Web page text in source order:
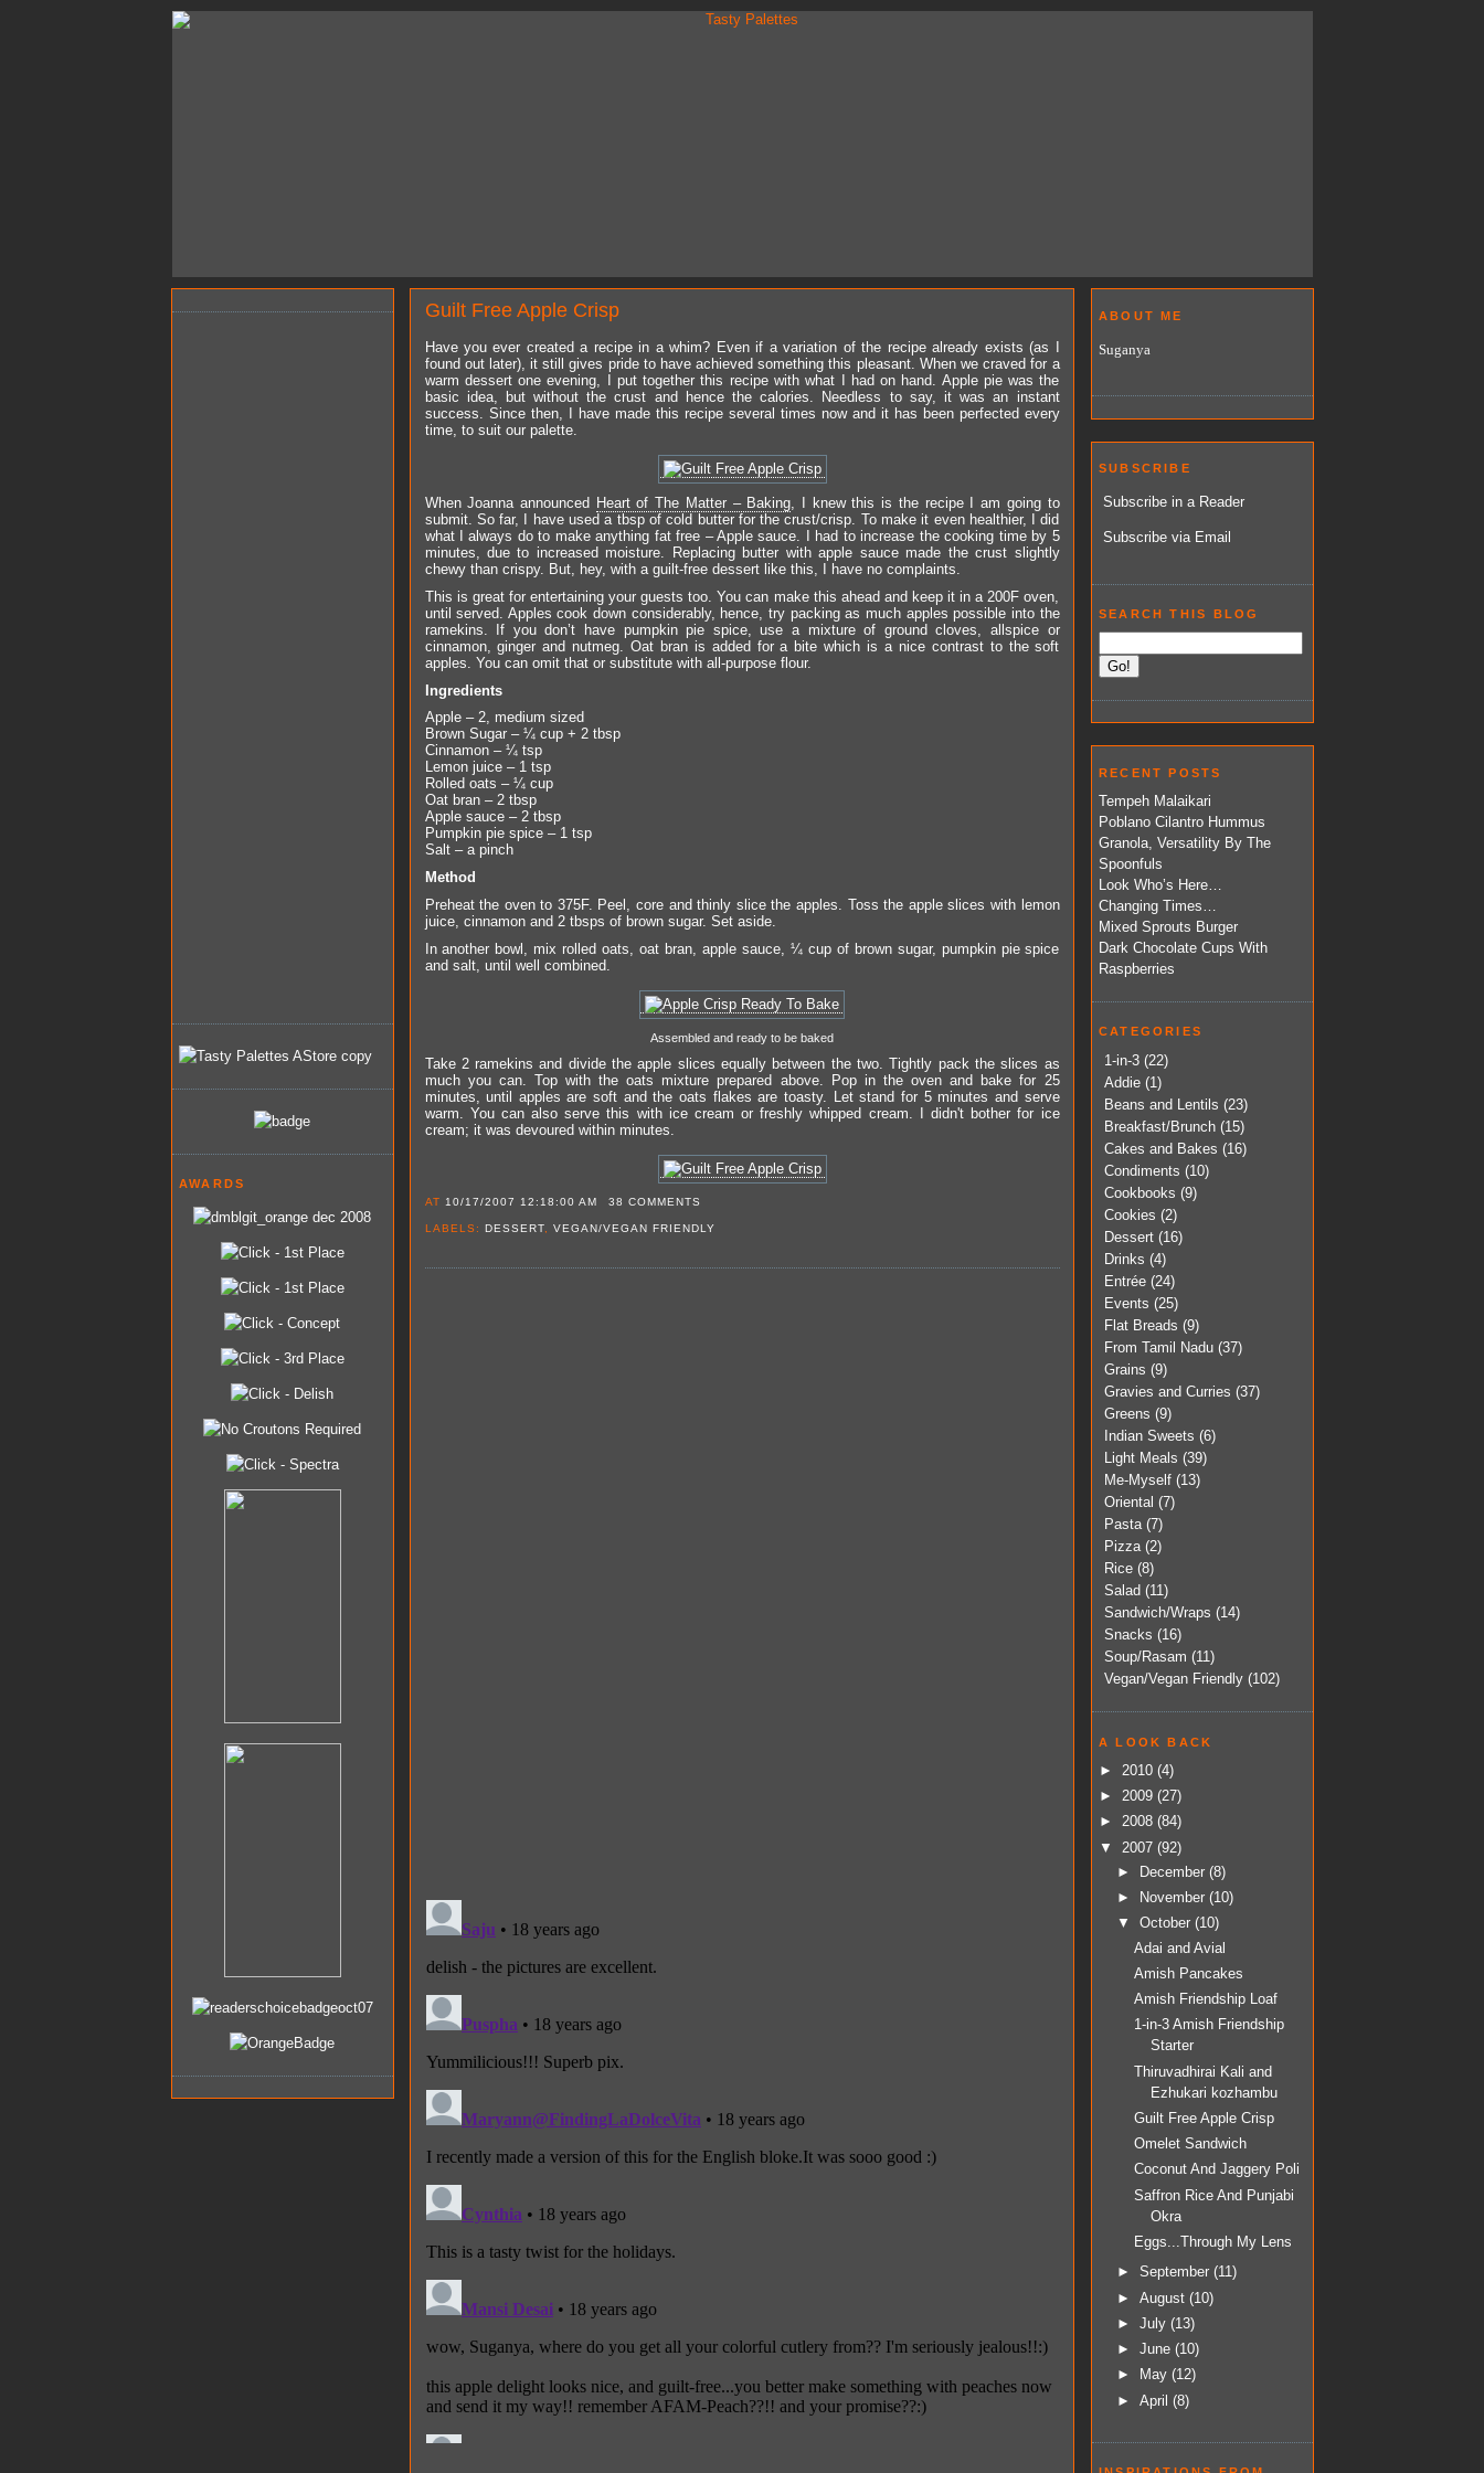
AWARDS
Guilt Free Apple Crisp
Have you ever created a recipe in a whim? Even if a variation of the recipe already exists (as I
found out later), it still gives pride to have achieved something this pleasant. When we craved for a
warm dessert one evening, I put together this recipe with what I had on hand. Apple pie was the
basic idea, but without the crust and hence the calories. Needless to say, it was an instant
success. Since then, I have made this recipe several times now and it has been perfected every
time, to suit our palette.
When Joanna announced Heart of The Matter – Baking, I knew this is the recipe I am going to
submit. So far, I have used a tbsp of cold butter for the crust/crisp. To make it even healthier, I did
what I always do to make anything fat free – Apple sauce. I had to increase the cooking time by 5
minutes, due to increased moisture. Replacing butter with apple sauce made the crust slightly
chewy than crispy. But, hey, with a guilt-free dessert like this, I have no complaints.
This is great for entertaining your guests too. You can make this ahead and keep it in a 200F oven,
until served. Apples cook down considerably, hence, try packing as much apples possible into the
ramekins. If you don’t have pumpkin pie spice, use a mixture of ground cloves, allspice or
cinnamon, ginger and nutmeg. Oat bran is added for a bite which is a nice contrast to the soft
apples. You can omit that or substitute with all-purpose flour.
Ingredients
Apple – 2, medium sized
Brown Sugar – ¼ cup + 2 tbsp
Cinnamon – ¼ tsp
Lemon juice – 1 tsp
Rolled oats – ¼ cup
Oat bran – 2 tbsp
Apple sauce – 2 tbsp
Pumpkin pie spice – 1 tsp
Salt – a pinch
Method
Preheat the oven to 375F. Peel, core and thinly slice the apples. Toss the apple slices with lemon
juice, cinnamon and 2 tbsps of brown sugar. Set aside.
In another bowl, mix rolled oats, oat bran, apple sauce, ¼ cup of brown sugar, pumpkin pie spice
and salt, until well combined.
Assembled and ready to be baked
Take 2 ramekins and divide the apple slices equally between the two. Tightly pack the slices as
much you can. Top with the oats mixture prepared above. Pop in the oven and bake for 25
minutes, until apples are soft and the oats flakes are toasty. Let stand for 5 minutes and serve
warm. You can also serve this with ice cream or freshly whipped cream. I didn't bother for ice
cream; it was devoured within minutes.
AT 10/17/2007 12:18:00 AM 38 COMMENTS
LABELS: DESSERT, VEGAN/VEGAN FRIENDLY
ABOUT ME
Suganya
SUBSCRIBE
Subscribe in a Reader
Subscribe via Email
SEARCH THIS BLOG
RECENT POSTS
Tempeh Malaikari
Poblano Cilantro Hummus
Granola, Versatility By The
Spoonfuls
Look Who’s Here…
Changing Times…
Mixed Sprouts Burger
Dark Chocolate Cups With
Raspberries
CATEGORIES
1-in-3 (22)
Addie (1)
Beans and Lentils (23)
Breakfast/Brunch (15)
Cakes and Bakes (16)
Condiments (10)
Cookbooks (9)
Cookies (2)
Dessert (16)
Drinks (4)
Entrée (24)
Events (25)
Flat Breads (9)
From Tamil Nadu (37)
Grains (9)
Gravies and Curries (37)
Greens (9)
Indian Sweets (6)
Light Meals (39)
Me-Myself (13)
Oriental (7)
Pasta (7)
Pizza (2)
Rice (8)
Salad (11)
Sandwich/Wraps (14)
Snacks (16)
Soup/Rasam (11)
Vegan/Vegan Friendly (102)
A LOOK BACK
► 2010 (4)
► 2009 (27)
► 2008 (84)
▼ 2007 (92)
►
December (8)
►
November (10)
▼ October (10)
Adai and Avial
Amish Pancakes
Amish Friendship Loaf
1-in-3 Amish Friendship
Starter
Thiruvadhirai Kali and
Ezhukari kozhambu
Guilt Free Apple Crisp
Omelet Sandwich
Coconut And Jaggery Poli
Saffron Rice And Punjabi
Okra
Eggs...Through My Lens
► September (11)
► August (10)
► July (13)
► June (10)
►
May (12)
► April (8)